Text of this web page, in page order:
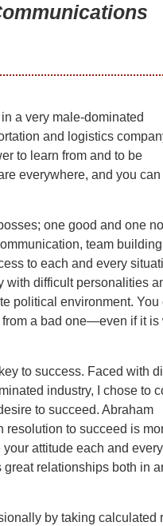
a very male-dominated
and logistics
to learn from and to be
everywhere, and you can
one good and one
team
to each and every
with difficult personalities
political environment. You
from a bad one—even if it is
to success. Faced with
industry, I chose to
to succeed. Abraham
resolution to succeed is
attitude each and
relationships both in
by taking calculated